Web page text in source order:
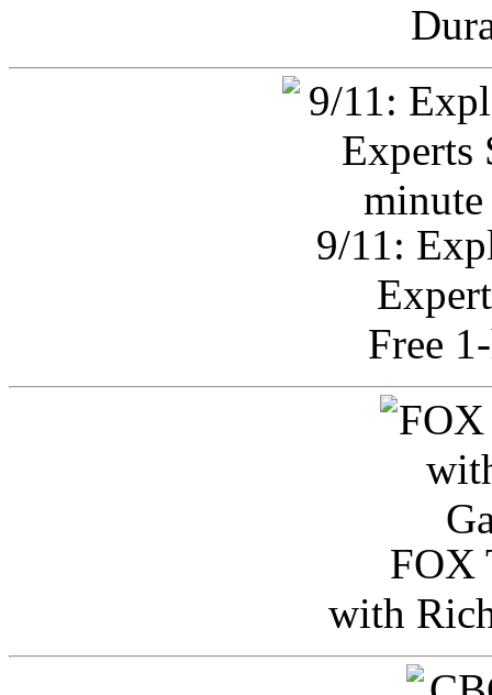
9/11:
Free
FOX
with